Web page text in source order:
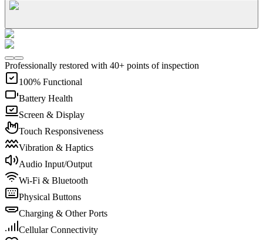
Professionally restored with 40+ points of inspection
100% Functional
Battery Health
Screen & Display
Touch Responsiveness
Vibration & Haptics
Audio Input/Output
Wi-Fi & Bluetooth
Physical Buttons
Charging & Other Ports
Cellular Connectivity